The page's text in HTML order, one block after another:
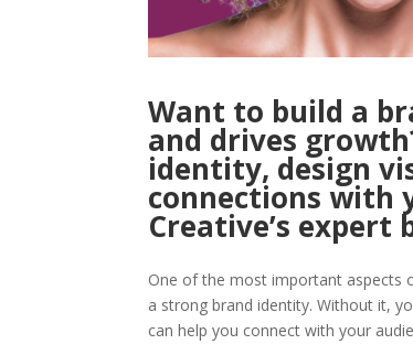
Want to build a
and drives
identity, design
connections with
Creative’s expert
One of the most important aspects
a strong brand identity. Without it,
can help you connect with your